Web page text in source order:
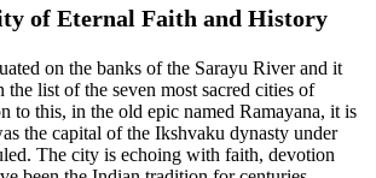
of Eternal Faith and History
on the banks of the Sarayu River and it
the list of the seven most sacred cities of
to this, in the old epic named Ramayana, it is
the capital of the Ikshvaku dynasty under
The city is echoing with faith, devotion